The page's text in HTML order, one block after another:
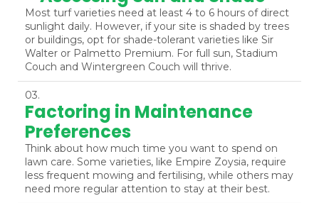
Most turf varieties need at least 4 to 6 hours of direct
sunlight daily. However, if your site is shaded by trees
or buildings, opt for shade-tolerant varieties like Sir
Walter or Palmetto Premium. For full sun, Stadium
Couch and Wintergreen Couch will thrive.
03.
Factoring in Maintenance
Preferences
Think about how much time you want to spend on
lawn care. Some varieties, like Empire Zoysia, require
less frequent mowing and fertilising, while others may
need more regular attention to stay at their best.